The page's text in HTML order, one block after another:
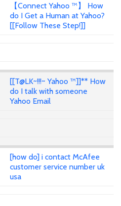
【Connect Yahoo ™】 How
do I Get a Human at Yahoo?
[[Follow These Step!]]
[[T@LK~!!!~ Yahoo ™]]** How
do I talk with someone
Yahoo Email
[how do] i contact McAfee
customer service number uk
usa